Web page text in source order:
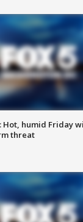
Hot, humid Friday
threat